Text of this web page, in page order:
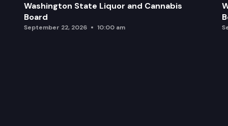
Washington State Liquor and Cannabis
Board
September 22, 2026 10:00 am